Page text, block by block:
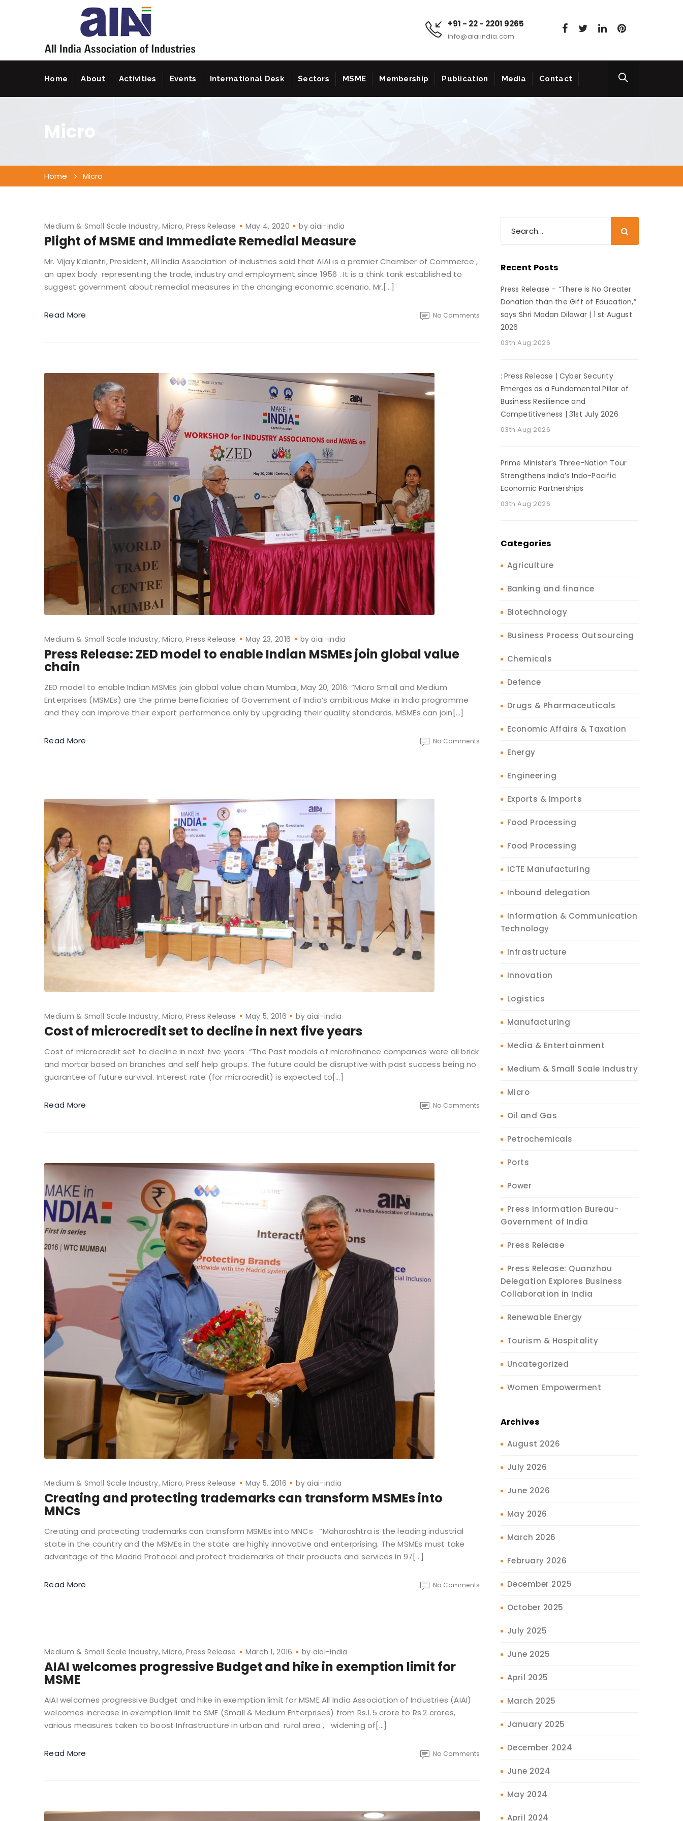
+91 - 22 - 2201 9265
info@aiaiindia.com
Home About Activities Events International Desk Sectors MSME Membership Publication Media Contact
Micro
Home Micro
Medium & Small Scale Industry Micro Press Release May 4, 2020 byaiai-india
Plight of MSME and Immediate Remedial Measure
Mr. Vijay Kalantri, President, All India Association of Industries said that AIAI is a premier Chamber of Commerce ,
an apex body representing the trade, industry and employment since 1956 . It is a think tank established to
suggest government about remedial measures in the changing economic scenario. Mr.[…]
Read More No Comments
Medium & Small Scale Industry Micro Press Release May 23, 2016 byaiai-india
Press Release: ZED model to enable Indian MSMEs join global value
chain
ZED model to enable Indian MSMEs join global value chain Mumbai, May 20, 2016: “Micro Small and Medium
Enterprises (MSMEs) are the prime beneficiaries of Government of India’s ambitious Make in India programme
and they can improve their export performance only by upgrading their quality standards. MSMEs can join[…]
Read More No Comments
Medium & Small Scale Industry Micro Press Release May 5, 2016 byaiai-india
Cost of microcredit set to decline in next five years
Cost of microcredit set to decline in next five years “The Past models of microfinance companies were all brick
and mortar based on branches and self help groups. The future could be disruptive with past success being no
guarantee of future survival. Interest rate (for microcredit) is expected to[…]
Read More No Comments
Medium & Small Scale Industry Micro Press Release May 5, 2016 byaiai-india
Creating and protecting trademarks can transform MSMEs into
MNCs
Creating and protecting trademarks can transform MSMEs into MNCs “Maharashtra is the leading industrial
state in the country and the MSMEs in the state are highly innovative and enterprising. The MSMEs must take
advantage of the Madrid Protocol and protect trademarks of their products and services in 97[…]
Read More No Comments
Medium & Small Scale Industry Micro Press Release March 1, 2016 by aiai-india
AIAI welcomes progressive Budget and hike in exemption limit for
MSME
AIAI welcomes progressive Budget and hike in exemption limit for MSME All India Association of Industries (AIAI)
welcomes increase in exemption limit to SME (Small & Medium Enterprises) from Rs.1.5 crore to Rs.2 crores,
various measures taken to boost Infrastructure in urban and rural area , widening of[…]
Read More No Comments
Recent Posts
Press Release – “There is No Greater
Donation than the Gift of Education,”
says Shri Madan Dilawar | 1 st August
2026
03th Aug 2026
: Press Release | Cyber Security
Emerges as a Fundamental Pillar of
Business Resilience and
Competitiveness | 31st July 2026
03th Aug 2026
Prime Minister’s Three-Nation Tour
Strengthens India’s Indo-Pacific
Economic Partnerships
03th Aug 2026
Categories
Agriculture
Banking and finance
Biotechnology
Business Process Outsourcing
Chemicals
Defence
Drugs & Pharmaceuticals
Economic Affairs & Taxation
Energy
Engineering
Exports & Imports
Food Processing
Food Processing
ICTE Manufacturing
Inbound delegation
Information & Communication
Technology
Infrastructure
Innovation
Logistics
Manufacturing
Media & Entertainment
Medium & Small Scale Industry
Micro
Oil and Gas
Petrochemicals
Ports
Power
Press Information Bureau-
Government of India
Press Release
Press Release: Quanzhou
Delegation Explores Business
Collaboration in India
Renewable Energy
Tourism & Hospitality
Uncategorized
Women Empowerment
Archives
August 2026
July 2026
June 2026
May 2026
March 2026
February 2026
December 2025
October 2025
July 2025
June 2025
April 2025
March 2025
January 2025
December 2024
June 2024
May 2024
April 2024